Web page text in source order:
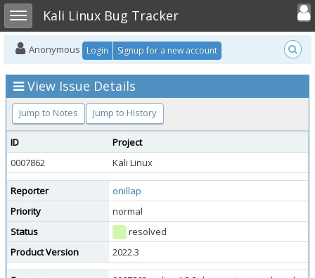
Toggle sidebarKali Linux Bug Tracker
Toggle
Anonymous Login Signup for a new account
View Issue Details
Jump to Notes Jump to History
ID
Project
0007862
Kali Linux
Reporter
onillap
Priority
normal
Status
resolved
Product Version
2022.3